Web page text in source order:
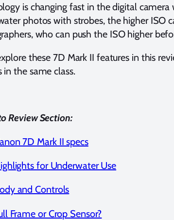
is changing fast in the digital
photos with strobes, the higher ISO
who can push the ISO higher
these 7D Mark II features in this
in the same class.
Review Section:
7D Mark II specs
for Underwater Use
and Controls
Frame or Crop Sensor?